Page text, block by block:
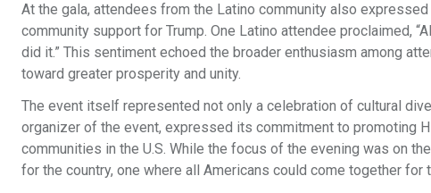
At the gala, attendees from the Latino community also
community support for Trump. One Latino attendee proclaimed,
did it.” This sentiment echoed the broader enthusiasm among
toward greater prosperity and unity.
The event itself represented not only a celebration of cultural
organizer of the event, expressed its commitment to promoting
communities in the U.S. While the focus of the evening was on
for the country, one where all Americans could come together for